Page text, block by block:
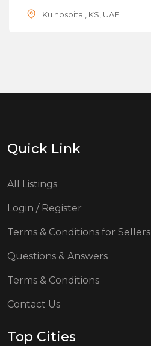
Ku hospital, KS, UAE
Quick Link
All Listings
Login / Register
Terms & Conditions for Sellers
Questions & Answers
Terms & Conditions
Contact Us
Top Cities